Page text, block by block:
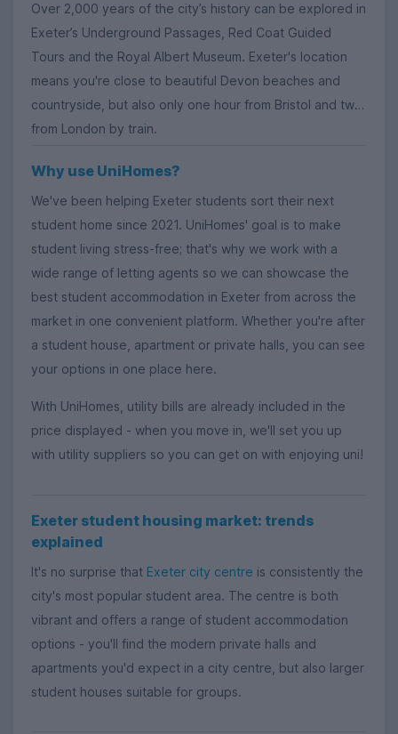
Over 2,000 years of the city’s history can be explored in
Exeter’s Underground Passages, Red Coat Guided
Tours and the Royal Albert Museum. Exeter's location
means you're close to beautiful Devon beaches and
countryside, but also only one hour from Bristol and two
from London by train.
Why use UniHomes?
We've been helping Exeter students sort their next
student home since 2021. UniHomes' goal is to make
student living stress-free; that's why we work with a
wide range of letting agents so we can showcase the
best student accommodation in Exeter from across the
market in one convenient platform. Whether you're after
a student house, apartment or private halls, you can see
your options in one place here.
With UniHomes, utility bills are already included in the
price displayed - when you move in, we'll set you up
with utility suppliers so you can get on with enjoying uni!
Exeter student housing market: trends
explained
It's no surprise that Exeter city centre is consistently the
city's most popular student area. The centre is both
vibrant and offers a range of student accommodation
options - you'll find the modern private halls and
apartments you'd expect in a city centre, but also larger
student houses suitable for groups.